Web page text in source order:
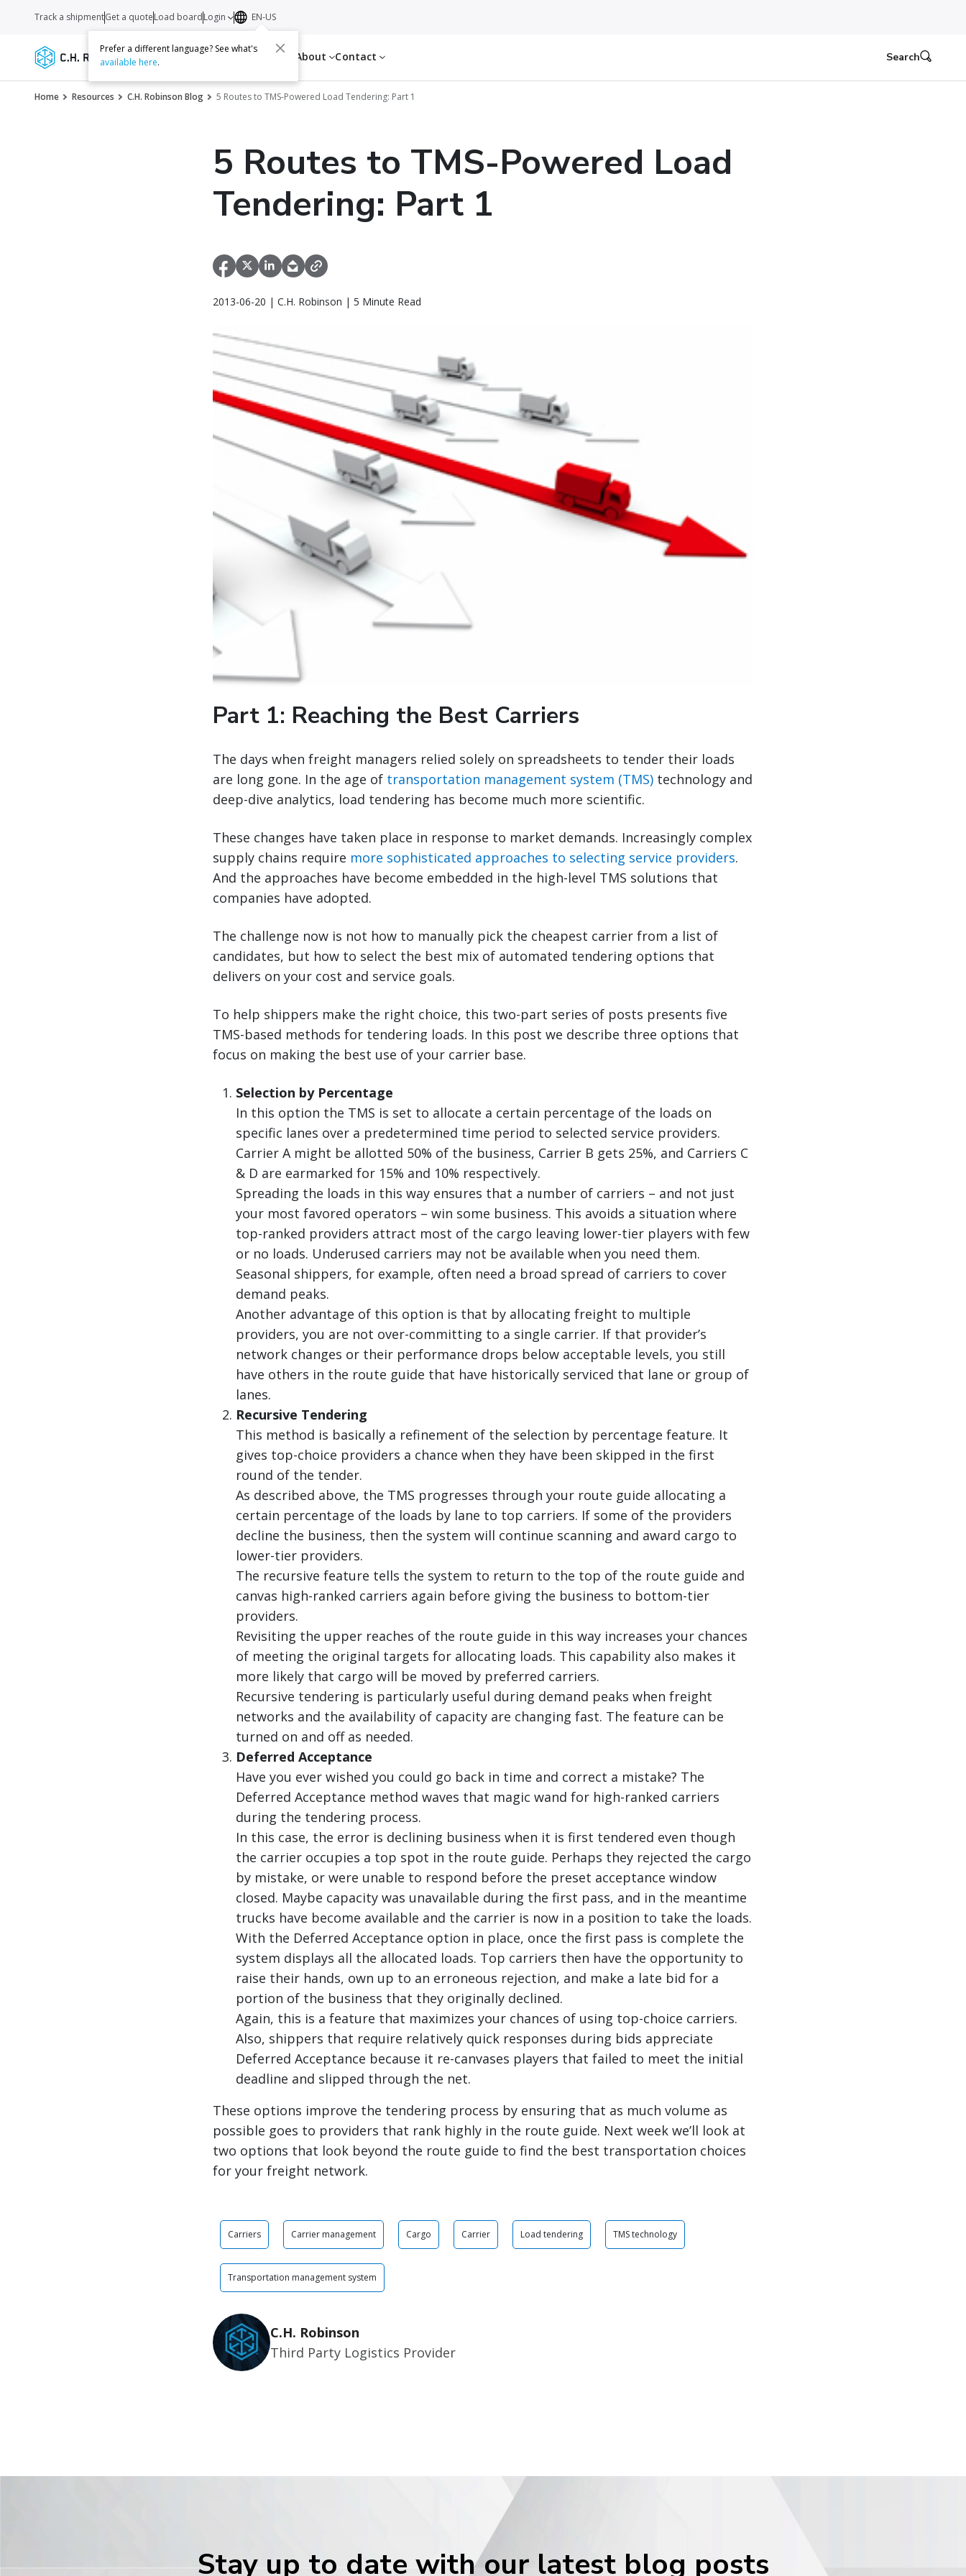
Services Carriers Resources About Contact
Track a shipmentGet a quoteLoad boardLogin EN-US
Prefer a different language? See what's
available here. Search
Home Resources C.H. Robinson Blog 5 Routes to TMS-Powered Load Tendering: Part 1
5 Routes to TMS-Powered Load
Tendering: Part 1
2013-06-20 | C.H. Robinson | 5 Minute Read
Part 1: Reaching the Best Carriers
The days when freight managers relied solely on spreadsheets to tender their loads
are long gone. In the age of transportation management system (TMS) technology and
deep-dive analytics, load tendering has become much more scientific.
These changes have taken place in response to market demands. Increasingly complex
supply chains require more sophisticated approaches to selecting service providers.
And the approaches have become embedded in the high-level TMS solutions that
companies have adopted.
The challenge now is not how to manually pick the cheapest carrier from a list of
candidates, but how to select the best mix of automated tendering options that
delivers on your cost and service goals.
To help shippers make the right choice, this two-part series of posts presents five
TMS-based methods for tendering loads. In this post we describe three options that
focus on making the best use of your carrier base.
Selection by Percentage
In this option the TMS is set to allocate a certain percentage of the loads on
specific lanes over a predetermined time period to selected service providers.
Carrier A might be allotted 50% of the business, Carrier B gets 25%, and Carriers C
& D are earmarked for 15% and 10% respectively.
Spreading the loads in this way ensures that a number of carriers – and not just
your most favored operators – win some business. This avoids a situation where
top-ranked providers attract most of the cargo leaving lower-tier players with few
or no loads. Underused carriers may not be available when you need them.
Seasonal shippers, for example, often need a broad spread of carriers to cover
demand peaks.
Another advantage of this option is that by allocating freight to multiple
providers, you are not over-committing to a single carrier. If that provider’s
network changes or their performance drops below acceptable levels, you still
have others in the route guide that have historically serviced that lane or group of
lanes.
Recursive Tendering
This method is basically a refinement of the selection by percentage feature. It
gives top-choice providers a chance when they have been skipped in the first
round of the tender.
As described above, the TMS progresses through your route guide allocating a
certain percentage of the loads by lane to top carriers. If some of the providers
decline the business, then the system will continue scanning and award cargo to
lower-tier providers.
The recursive feature tells the system to return to the top of the route guide and
canvas high-ranked carriers again before giving the business to bottom-tier
providers.
Revisiting the upper reaches of the route guide in this way increases your chances
of meeting the original targets for allocating loads. This capability also makes it
more likely that cargo will be moved by preferred carriers.
Recursive tendering is particularly useful during demand peaks when freight
networks and the availability of capacity are changing fast. The feature can be
turned on and off as needed.
Deferred Acceptance
Have you ever wished you could go back in time and correct a mistake? The
Deferred Acceptance method waves that magic wand for high-ranked carriers
during the tendering process.
In this case, the error is declining business when it is first tendered even though
the carrier occupies a top spot in the route guide. Perhaps they rejected the cargo
by mistake, or were unable to respond before the preset acceptance window
closed. Maybe capacity was unavailable during the first pass, and in the meantime
trucks have become available and the carrier is now in a position to take the loads.
With the Deferred Acceptance option in place, once the first pass is complete the
system displays all the allocated loads. Top carriers then have the opportunity to
raise their hands, own up to an erroneous rejection, and make a late bid for a
portion of the business that they originally declined.
Again, this is a feature that maximizes your chances of using top-choice carriers.
Also, shippers that require relatively quick responses during bids appreciate
Deferred Acceptance because it re-canvases players that failed to meet the initial
deadline and slipped through the net.
These options improve the tendering process by ensuring that as much volume as
possible goes to providers that rank highly in the route guide. Next week we’ll look at
two options that look beyond the route guide to find the best transportation choices
for your freight network.
Carriers Carrier management Cargo Carrier Load tendering TMS technology
Transportation management system
C.H. Robinson
Third Party Logistics Provider
Stay up to date with our latest blog posts